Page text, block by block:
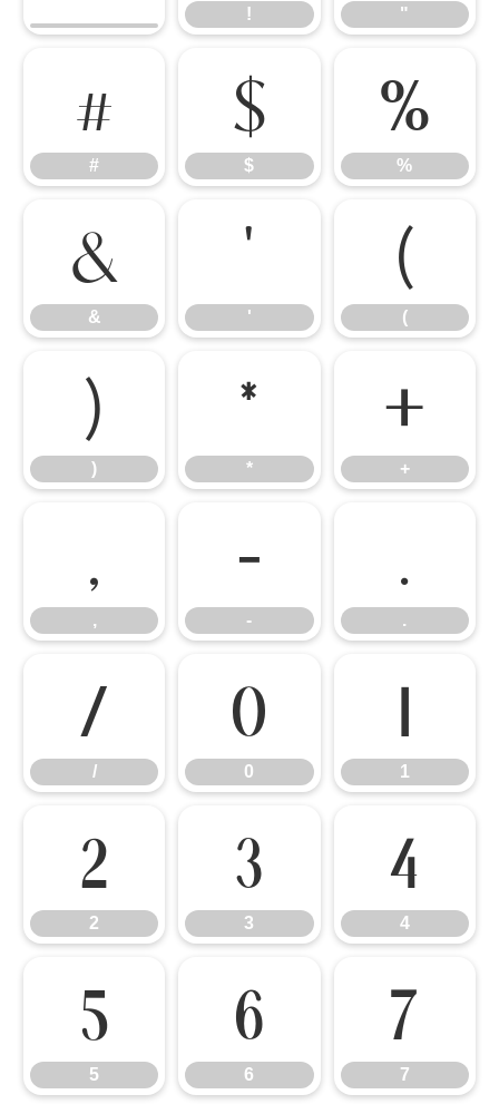
! "
#
#
$
$
%
%
&
&
'
'
(
(
)
)
*
*
+
+
,
,
-
-
.
.
/
/
0
0
1
1
2
2
3
3
4
4
5
5
6
6
7
7